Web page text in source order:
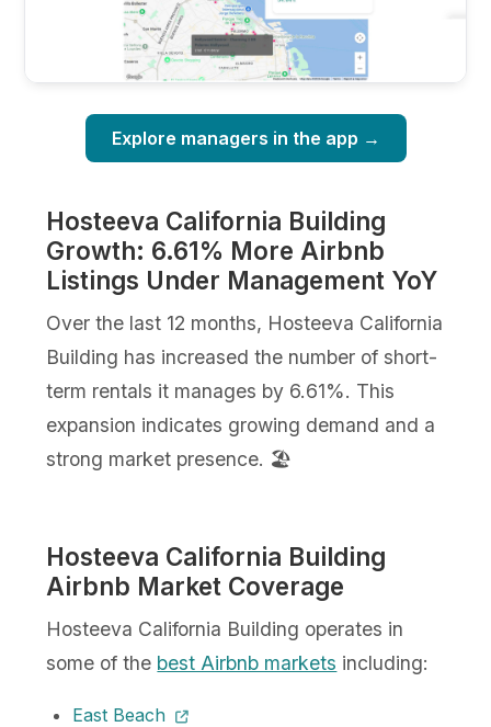
Explore managers in the app →
Hosteeva California Building
Growth: 6.61% More Airbnb
Listings Under Management YoY
Over the last 12 months, Hosteeva California
Building has increased the number of short-
term rentals it manages by 6.61%. This
expansion indicates growing demand and a
strong market presence. 🏖️
Hosteeva California Building
Airbnb Market Coverage
Hosteeva California Building operates in
some of the best Airbnb markets including:
East Beach